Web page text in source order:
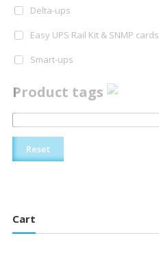
Delta-ups
Easy UPS Rail Kit & SNMP cards
Smart-ups
Product tags
Reset
Cart